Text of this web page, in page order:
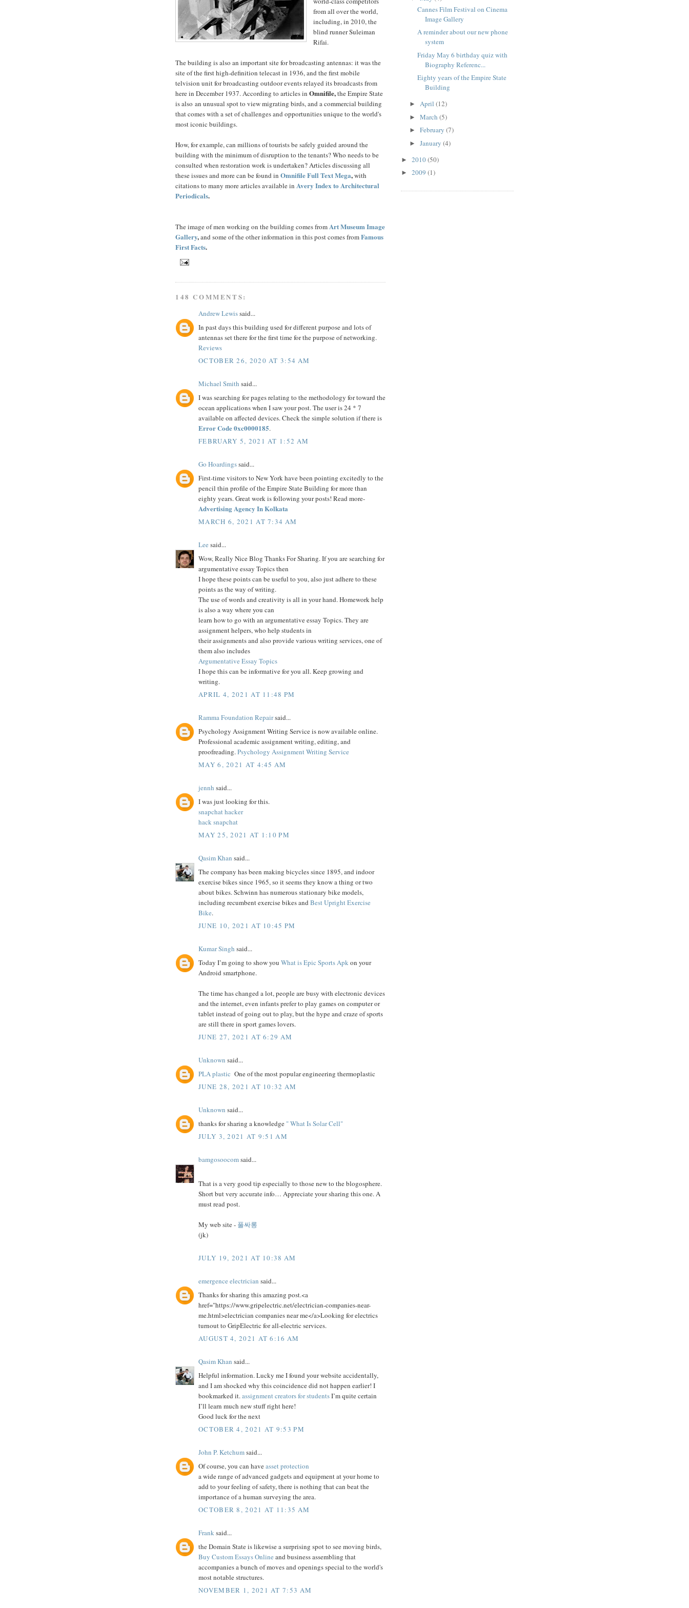
from all over the world,
including, in 2010, the
blind runner Suleiman
Rifai.
The building is also an important site for broadcasting antennas: it was the
site of the first high-definition telecast in 1936, and the first mobile
telvision unit for broadcasting outdoor events relayed its broadcasts from
here in December 1937. According to articles in Omnifile,the Empire State
is also an unusual spot to view migrating birds, and a commercial building
that comes with a set of challenges and opportunities unique to the world's
most iconic buildings.
How, for example, can millions of tourists be safely guided around the
building with the minimum of disruption to the tenants? Who needs to be
consulted when restoration work is undertaken? Articles discussing all
these issues and more can be found in Omnifile Full Text Mega,with
citations to many more articles available in Avery Index to Architectural
Periodicals.
The image of men working on the building comes from Art Museum Image
Gallery,and some of the other information in this post comes fromFamous
First Facts.
148 COMMENTS:
Andrew Lewissaid...
In past days this building used for different purpose and lots of
antennas set there for the first time for the purpose of networking.
Reviews
OCTOBER 26, 2020 AT 3:54 AM
Michael Smith said...
I was searching for pages relating to the methodology for toward the
ocean applications when I saw your post. The user is 24 * 7
available on affected devices. Check the simple solution if there is
Error Code 0xc0000185.
FEBRUARY 5, 2021 AT 1:52 AM
Go Hoardingssaid...
First-time visitors to New York have been pointing excitedly to the
pencil thin profile of the Empire State Building for more than
eighty years. Great work is following your posts! Read more-
Advertising Agency In Kolkata
MARCH 6, 2021 AT 7:34 AM
Lee said...
Wow, Really Nice Blog Thanks For Sharing. If you are searching for
argumentative essay Topics then
I hope these points can be useful to you, also just adhere to these
points as the way of writing.
The use of words and creativity is all in your hand. Homework help
is also a way where you can
learn how to go with an argumentative essay Topics. They are
assignment helpers, who help students in
their assignments and also provide various writing services, one of
them also includes
Argumentative Essay Topics
I hope this can be informative for you all. Keep growing and
writing.
APRIL 4, 2021 AT 11:48 PM
Ramma Foundation Repairsaid...
Psychology Assignment Writing Service is now available online.
Professional academic assignment writing, editing, and
proofreading. Psychology Assignment Writing Service
MAY 6, 2021 AT 4:45 AM
jennh said...
I was just looking for this.
snapchat hacker
hack snapchat
MAY 25, 2021 AT 1:10 PM
Qasim Khan said...
The company has been making bicycles since 1895, and indoor
exercise bikes since 1965, so it seems they know a thing or two
about bikes. Schwinn has numerous stationary bike models,
including recumbent exercise bikes and Best Upright Exercise
Bike.
JUNE 10, 2021 AT 10:45 PM
Kumar Singh said...
Today I’m going to show you What is Epic Sports Apk on your
Android smartphone.
The time has changed a lot, people are busy with electronic devices
and the internet, even infants prefer to play games on computer or
tablet instead of going out to play, but the hype and craze of sports
are still there in sport games lovers.
JUNE 27, 2021 AT 6:29 AM
Unknown said...
PLA plastic One of the most popular engineering thermoplastic
JUNE 28, 2021 AT 10:32 AM
Unknown said...
thanks for sharing a knowledge " What Is Solar Cell"
JULY 3, 2021 AT 9:51 AM
bamgosoocomsaid...
That is a very good tip especially to those new to the blogosphere.
Short but very accurate info… Appreciate your sharing this one. A
must read post.
My web site - 풀싸롱
(jk)
JULY 19, 2021 AT 10:38 AM
emergence electrician said...
Thanks for sharing this amazing post.<a
href="https://www.gripelectric.net/electrician-companies-near-
me.html>electrician companies near me</a>Looking for electrics
turnout to GripElectric for all-electric services.
AUGUST 4, 2021 AT 6:16 AM
Qasim Khan said...
Helpful information. Lucky me I found your website accidentally,
and I am shocked why this coincidence did not happen earlier! I
bookmarked it. assignment creators for studentsI’m quite certain
I’ll learn much new stuff right here!
Good luck for the next
OCTOBER 4, 2021 AT 9:53 PM
John P. Ketchumsaid...
Of course, you can haveasset protection
a wide range of advanced gadgets and equipment at your home to
add to your feeling of safety, there is nothing that can beat the
importance of a human surveying the area.
OCTOBER 8, 2021 AT 11:35 AM
Franksaid...
the Domain State is likewise a surprising spot to see moving birds,
Buy Custom Essays Online and business assembling that
accompanies a bunch of moves and openings special to the world's
most notable structures.
NOVEMBER 1, 2021 AT 7:53 AM
Cannes Film Festival on Cinema
Image Gallery
A reminder about our new phone
system
Friday May 6 birthday quiz with
Biography Referenc...
Eighty years of the Empire State
Building
► April (12)
► March (5)
► February (7)
► January (4)
► 2010(50)
► 2009 (1)